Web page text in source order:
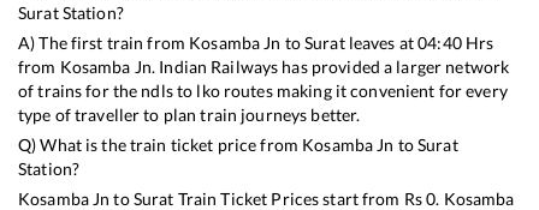
SuratStation?
A) The first train from Kosamba Jn toSuratleaves at04:40Hrs
from Kosamba Jn. Indian Railways has provided a larger network
of trains for the ndls to lko routes making it convenient for every
type of traveller to plan train journeys better.
Q) What is the train ticket price from Kosamba Jn toSurat
Station?
Kosamba Jn toSurat Train Ticket Prices start from Rs0. Kosamba